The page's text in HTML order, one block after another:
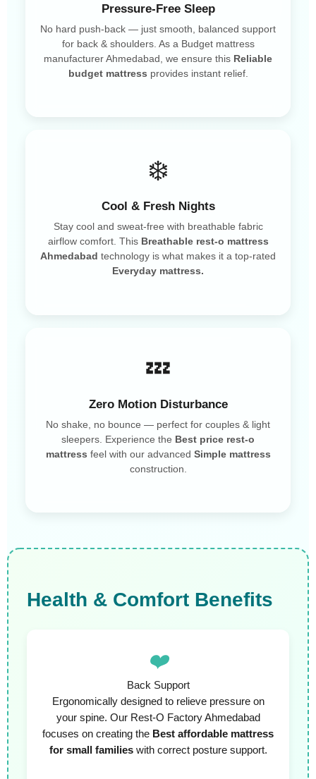
Pressure-Free Sleep
No hard push-back — just smooth, balanced support
for back & shoulders. As a Budget mattress
manufacturer Ahmedabad, we ensure this Reliable
budget mattress provides instant relief.
❄️
Cool & Fresh Nights
Stay cool and sweat-free with breathable fabric
airflow comfort. This Breathable rest-o mattress
Ahmedabad technology is what makes it a top-rated
Everyday mattress.
💤
Zero Motion Disturbance
No shake, no bounce — perfect for couples & light
sleepers. Experience the Best price rest-o
mattress feel with our advanced Simple mattress
construction.
Health & Comfort Benefits
❤️
Back Support
Ergonomically designed to relieve pressure on
your spine. Our Rest-O Factory Ahmedabad
focuses on creating the Best affordable mattress
for small familieswith correct posture support.